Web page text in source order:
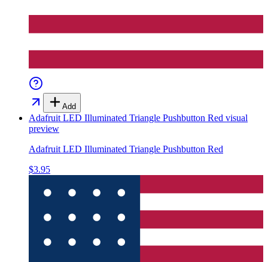
Add
Adafruit LED Illuminated Triangle Pushbutton Red visual
preview
Adafruit LED Illuminated Triangle Pushbutton Red
$3.95